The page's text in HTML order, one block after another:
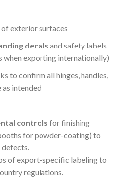
of exterior surfaces
decals and safety labels
when exporting internationally)
to confirm all hinges, handles,
intended
controls for finishing
for powder-coating) to
defects.
of export-specific labeling to
regulations.